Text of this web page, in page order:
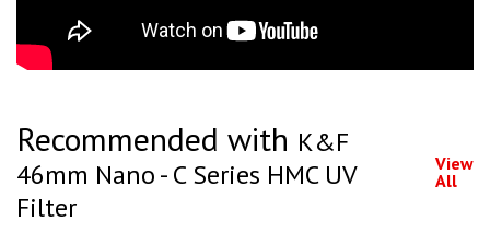
Recommended with K&F
46mm Nano - C Series HMC UV
Filter
View
All